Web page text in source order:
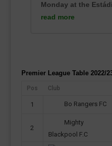
Monday at the
read more
Premier League Table 2022/
Pos Club
1 Bo Rangers FC
2
Mighty
Blackpool F.C